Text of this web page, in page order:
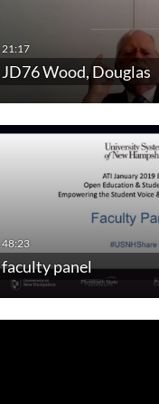
JD76 Wood, Douglas
faculty panel